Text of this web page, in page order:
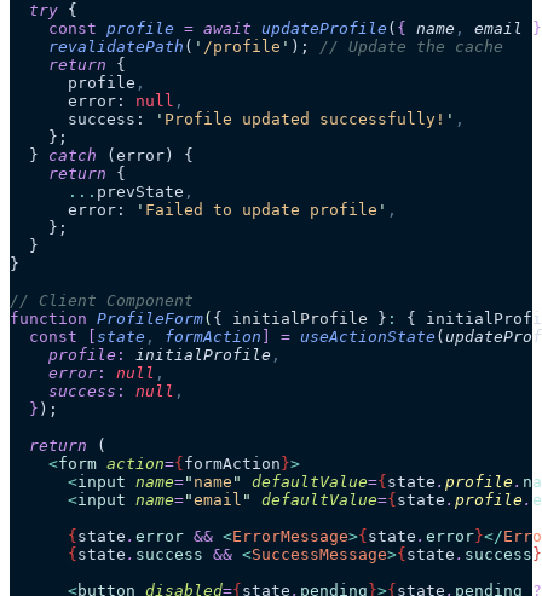
  try
{
    const
profile = await updateProfile ( { name , email
}
    revalidatePath
( ' /profile ' ); // Update the cache
    return
{
      profile
,
      error:
null ,
      success:
' Profile updated successfully! ' ,
    };
  }
catch (error) {
    return
{
      ...
prevState ,
      error:
' Failed to update profile ' ,
    };
  }
}
// Client Component
function ProfileForm( { initialProfile } :
{
  const
state , formAction = useActionState (
    profile
: initialProfile ,
    error
: null ,
    success
: null ,
  }
);
  return
(
    <
form action={ formAction }>
      <
input name=" name " defaultValue={ state . profile.
      <
input name="email " defaultValue={ state . profile.
      {
state . error && <ErrorMessage>{ state . error }</
      {
state . success && <SuccessMessage>{ state . success }
      <
button disabled={ state . pending }>{ state . pending ?